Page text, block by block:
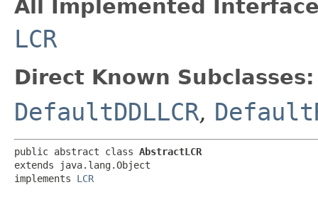
All Implemented
LCR
Direct Known Subclasses:
DefaultDDLLCR,
public abstract class AbstractLCR
extends java.lang.Object
implements LCR